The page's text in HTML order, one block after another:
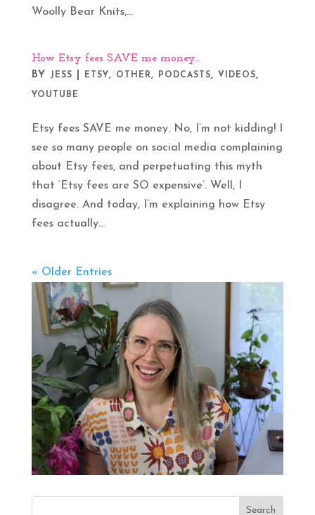
Woolly Bear Knits,...
How Etsy fees SAVE me money…
BY JESS ETSY, OTHER, PODCASTS, VIDEOS,
YOUTUBE
Etsy fees SAVE me money. No, I’m not kidding! I
see so many people on social media complaining
about Etsy fees, and perpetuating this myth
that ‘Etsy fees are SO expensive’. Well, I
disagree. And today, I’m explaining how Etsy
fees actually...
« Older Entries